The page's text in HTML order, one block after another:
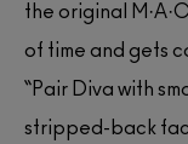
the original
of time and gets
“Pair Diva with
stripped-back